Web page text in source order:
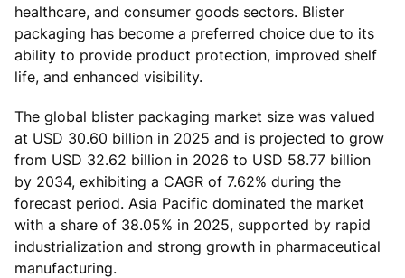
healthcare, and consumer goods sectors. Blister
packaging has become a preferred choice due to its
ability to provide product protection, improved shelf
life, and enhanced visibility.
The global blister packaging market size was valued
at USD 30.60 billion in 2025 and is projected to grow
from USD 32.62 billion in 2026 to USD 58.77 billion
by 2034, exhibiting a CAGR of 7.62% during the
forecast period. Asia Pacific dominated the market
with a share of 38.05% in 2025, supported by rapid
industrialization and strong growth in pharmaceutical
manufacturing.